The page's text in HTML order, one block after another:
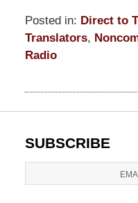
Posted in: Direct to
Translators,
Radio
October
12:07
pm
SUBSCRIBE